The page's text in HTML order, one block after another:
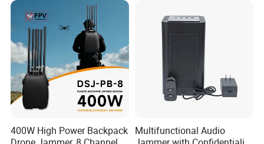
400W High Power Backpack Multifunctional Audio